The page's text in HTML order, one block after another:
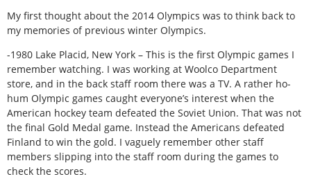
My first thought about the 2014 Olympics was to think back to
my memories of previous winter Olympics.
-1980 Lake Placid, New York – This is the first Olympic games I
remember watching. I was working at Woolco Department
store, and in the back staff room there was a TV. A rather ho-
hum Olympic games caught everyone’s interest when the
American hockey team defeated the Soviet Union. That was not
the final Gold Medal game. Instead the Americans defeated
Finland to win the gold. I vaguely remember other staff
members slipping into the staff room during the games to
check the scores.